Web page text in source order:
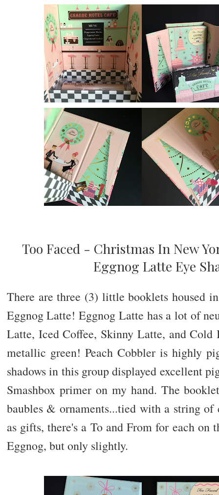
Too Faced - Christmas In New
Eggnog Latte Eye
There are three (3) little booklets housed
Eggnog Latte! Eggnog Latte has a lot of
Latte, Iced Coffee, Skinny Latte, and Cold
metallic green! Peach Cobbler is highly
shadows in this group displayed excellent
Smashbox primer on my hand. The
baubles & ornaments...tied with a string
as gifts, there's a To and From for each on
Eggnog, but only slightly.